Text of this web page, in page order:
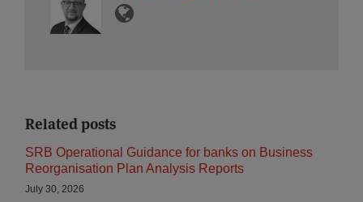
Related posts
SRB Operational Guidance for banks on Business
Reorganisation Plan Analysis Reports
July 30, 2026